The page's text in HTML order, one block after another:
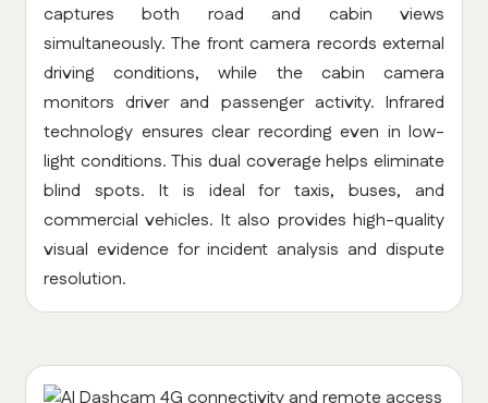
captures both road and cabin views
simultaneously. The front camera records external
driving conditions, while the cabin camera
monitors driver and passenger activity. Infrared
technology ensures clear recording even in low-
light conditions. This dual coverage helps eliminate
blind spots. It is ideal for taxis, buses, and
commercial vehicles. It also provides high-quality
visual evidence for incident analysis and dispute
resolution.